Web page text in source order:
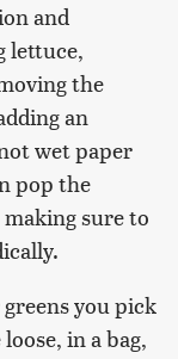
and
lettuce,
the
an
wet paper
pop the
sure to
you pick
in a bag,